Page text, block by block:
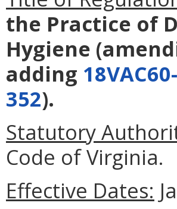
the Practice of
Hygiene
adding
352).
Statutory
Code of Virginia.
Effective Dates: